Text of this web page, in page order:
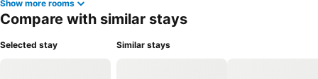
Show more rooms
Compare with similar stays
Selected stay Similar stays